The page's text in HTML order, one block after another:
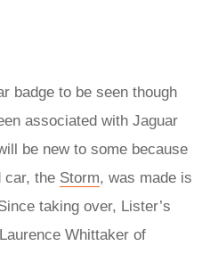
badge to be seen though
associated with Jaguar
be new to some because
car, the Storm, was made is
taking over, Lister’s
Whittaker of